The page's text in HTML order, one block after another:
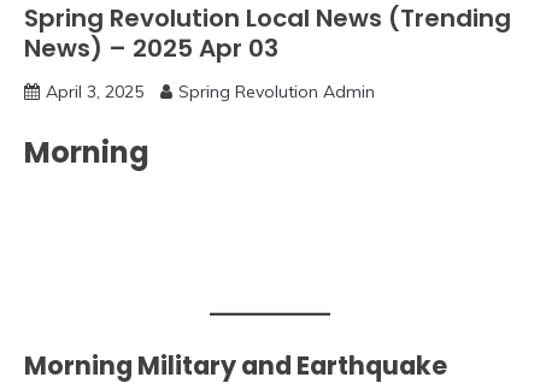
Spring Revolution Local News (Trending
News) – 2025 Apr 03
April 3, 2025 Spring Revolution Admin
Morning
Morning Military and Earthquake